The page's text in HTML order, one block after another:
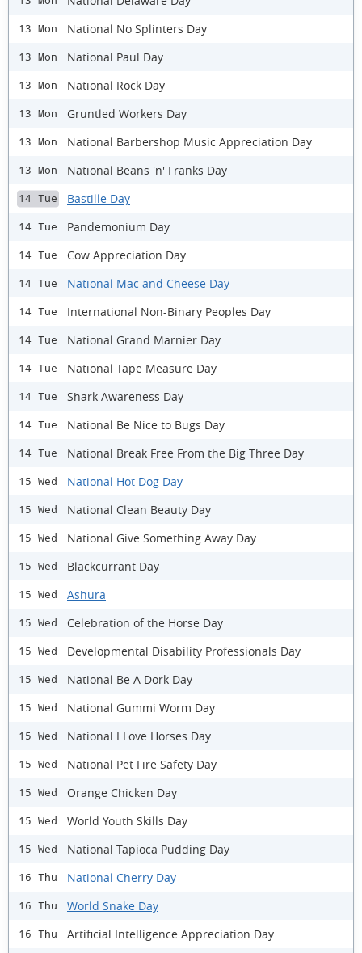
13 Mon National No Splinters Day
13 Mon National Paul Day
13 Mon National Rock Day
13 Mon Gruntled Workers Day
13 Mon National Barbershop Music Appreciation Day
13 Mon National Beans 'n' Franks Day
14 Tue Bastille Day
14 Tue Pandemonium Day
14 Tue Cow Appreciation Day
14 Tue National Mac and Cheese Day
14 Tue International Non-Binary Peoples Day
14 Tue National Grand Marnier Day
14 Tue National Tape Measure Day
14 Tue Shark Awareness Day
14 Tue National Be Nice to Bugs Day
14 Tue National Break Free From the Big Three Day
15 Wed National Hot Dog Day
15 Wed National Clean Beauty Day
15 Wed National Give Something Away Day
15 Wed Blackcurrant Day
15 Wed Ashura
15 Wed Celebration of the Horse Day
15 Wed Developmental Disability Professionals Day
15 Wed National Be A Dork Day
15 Wed National Gummi Worm Day
15 Wed National I Love Horses Day
15 Wed National Pet Fire Safety Day
15 Wed Orange Chicken Day
15 Wed World Youth Skills Day
15 Wed National Tapioca Pudding Day
16 Thu National Cherry Day
16 Thu World Snake Day
16 Thu Artificial Intelligence Appreciation Day